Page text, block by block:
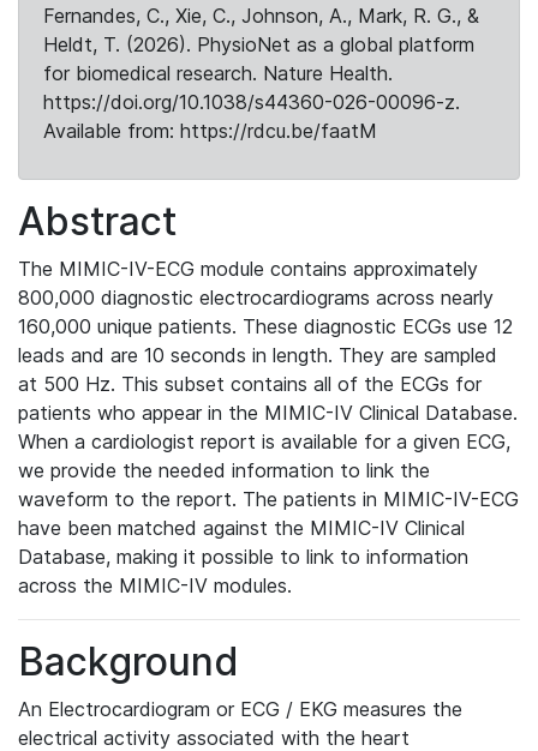
Fernandes, C., Xie, C., Johnson, A., Mark, R. G., &
Heldt, T. (2026). PhysioNet as a global platform
for biomedical research. Nature Health.
https://doi.org/10.1038/s44360-026-00096-z.
Available from: https://rdcu.be/faatM
Abstract
The MIMIC-IV-ECG module contains approximately
800,000 diagnostic electrocardiograms across nearly
160,000 unique patients. These diagnostic ECGs use 12
leads and are 10 seconds in length. They are sampled
at 500 Hz. This subset contains all of the ECGs for
patients who appear in the MIMIC-IV Clinical Database.
When a cardiologist report is available for a given ECG,
we provide the needed information to link the
waveform to the report. The patients in MIMIC-IV-ECG
have been matched against the MIMIC-IV Clinical
Database, making it possible to link to information
across the MIMIC-IV modules.
Background
An Electrocardiogram or ECG / EKG measures the
electrical activity associated with the heart